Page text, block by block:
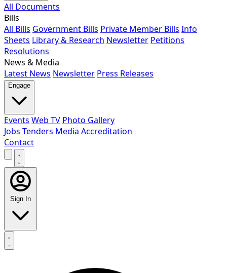
All Documents
Bills
All Bills Government Bills Private Member Bills Info
Sheets Library & Research Newsletter Petitions
Resolutions
News & Media
Latest News Newsletter Press Releases
Engage
Events Web TV Photo Gallery
Jobs Tenders Media Accreditation
Contact
Sign In